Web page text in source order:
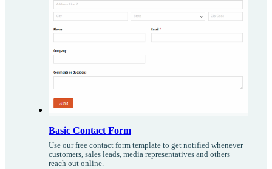
Basic Contact Form
Use our free contact form template to get notified whenever
customers, sales leads, media representatives and others
reach out online.